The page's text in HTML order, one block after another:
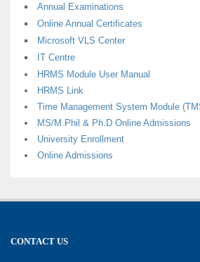
Annual Examinations
Online Annual Certificates
Microsoft VLS Center
IT Centre
HRMS Module User Manual
HRMS Link
Time Management System Module
MS/M.Phil & Ph.D Online Admissions
University Enrollment
Online Admissions
CONTACT US